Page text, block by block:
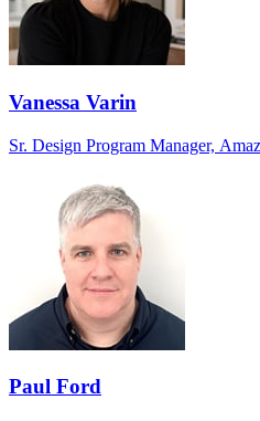
Vanessa Varin
Sr. Design Program Manager,
Paul Ford